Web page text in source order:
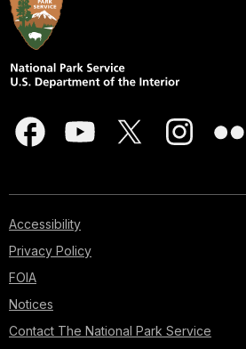
Accessibility
Privacy Policy
FOIA
Notices
Contact The National Park Service